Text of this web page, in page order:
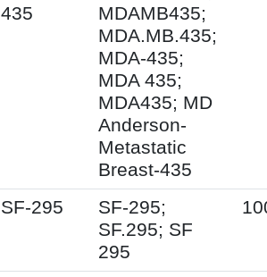
435
MDAMB435;
MDA.MB.435;
MDA-435;
MDA 435;
MDA435; MD
Anderson-
Metastatic
Breast-435
SF-295
SF-295;
SF.295; SF
295